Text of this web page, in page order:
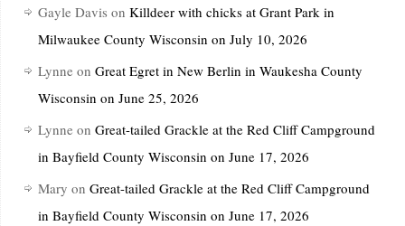
Gayle Davis on Killdeer with chicks at Grant Park in
Milwaukee County Wisconsin on July 10, 2026
Lynne on Great Egret in New Berlin in Waukesha County
Wisconsin on June 25, 2026
Lynne on Great-tailed Grackle at the Red Cliff Campground
in Bayfield County Wisconsin on June 17, 2026
Mary on Great-tailed Grackle at the Red Cliff Campground
in Bayfield County Wisconsin on June 17, 2026